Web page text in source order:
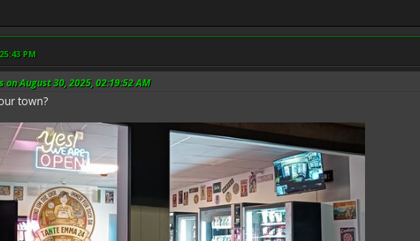
PM
August 30, 2025, 02:19:52 AM
town?